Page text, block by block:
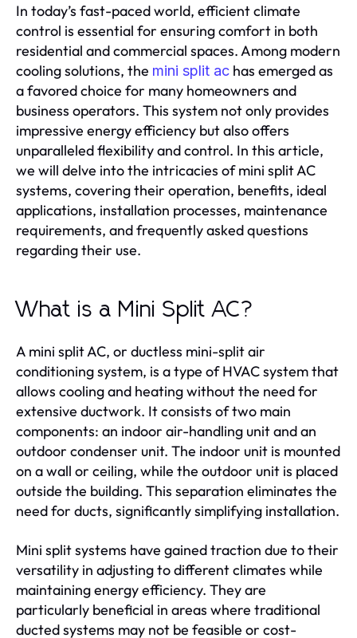
In today’s fast-paced world, efficient climate
control is essential for ensuring comfort in both
residential and commercial spaces. Among modern
cooling solutions, the mini split ac has emerged as
a favored choice for many homeowners and
business operators. This system not only provides
impressive energy efficiency but also offers
unparalleled flexibility and control. In this article,
we will delve into the intricacies of mini split AC
systems, covering their operation, benefits, ideal
applications, installation processes, maintenance
requirements, and frequently asked questions
regarding their use.
What is a Mini Split AC?
A mini split AC, or ductless mini-split air
conditioning system, is a type of HVAC system that
allows cooling and heating without the need for
extensive ductwork. It consists of two main
components: an indoor air-handling unit and an
outdoor condenser unit. The indoor unit is mounted
on a wall or ceiling, while the outdoor unit is placed
outside the building. This separation eliminates the
need for ducts, significantly simplifying installation.
Mini split systems have gained traction due to their
versatility in adjusting to different climates while
maintaining energy efficiency. They are
particularly beneficial in areas where traditional
ducted systems may not be feasible or cost-